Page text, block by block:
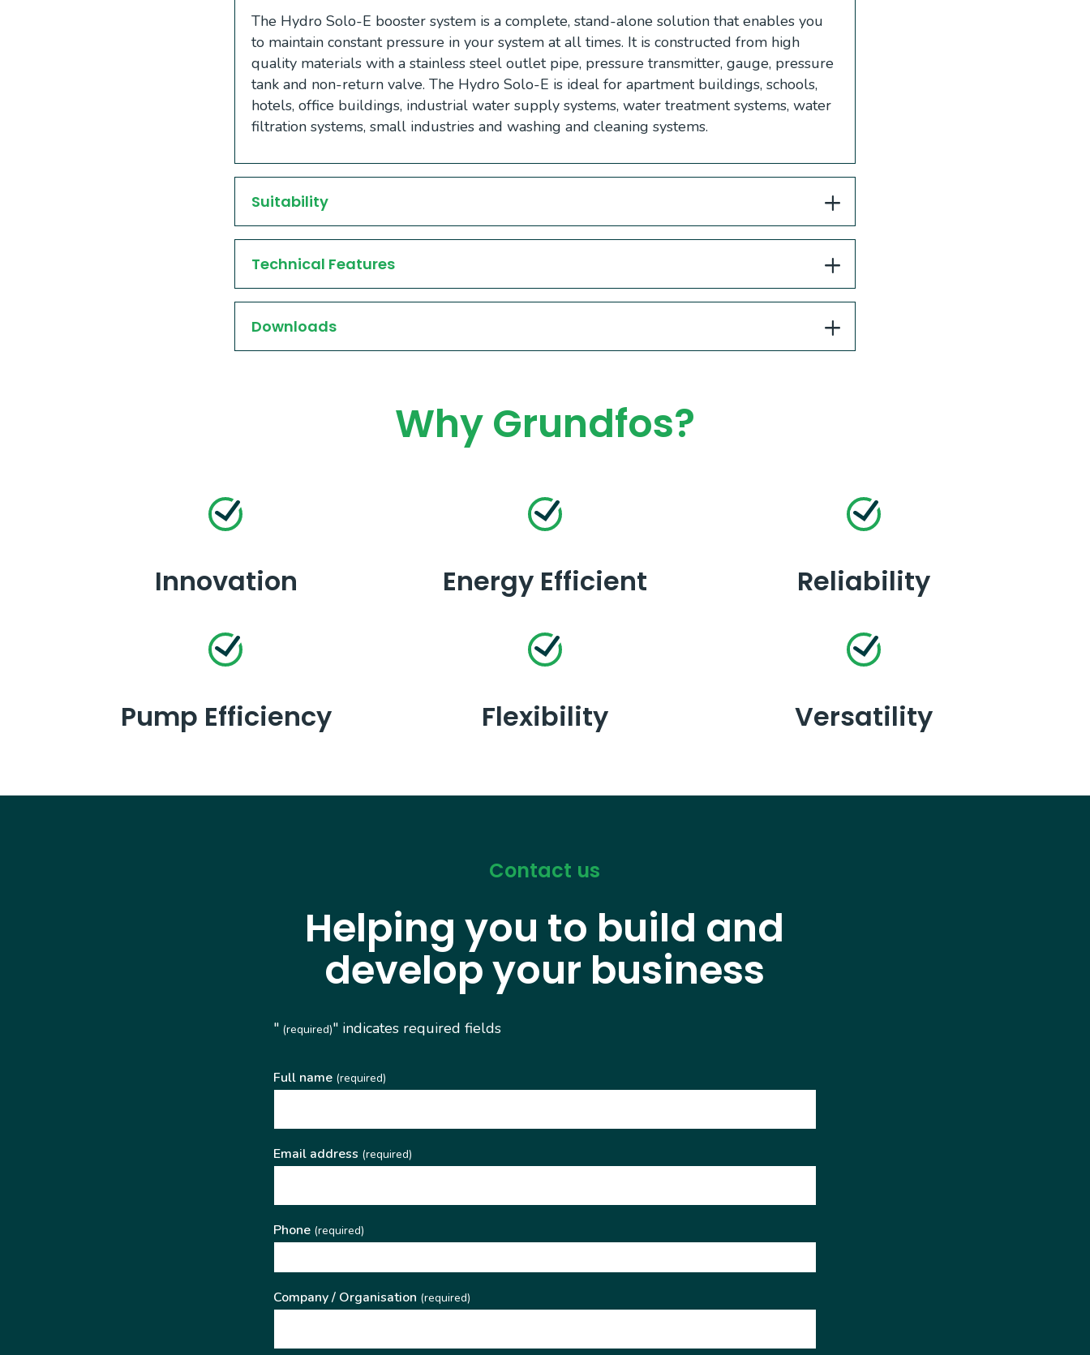
The Hydro Solo-E booster system is a complete, stand-alone solution that enables you
to maintain constant pressure in your system at all times. It is constructed from high
quality materials with a stainless steel outlet pipe, pressure transmitter, gauge, pressure
tank and non-return valve. The Hydro Solo-E is ideal for apartment buildings, schools,
hotels, office buildings, industrial water supply systems, water treatment systems, water
filtration systems, small industries and washing and cleaning systems.
Suitability
Technical Features
Downloads
Why Grundfos?
Innovation Energy Efficient Reliability
Pump Efficiency Flexibility Versatility
Contact us
Helping you to build and
develop your business
"(required)" indicates required fields
Full name(required)
Email address (required)
Phone(required)
Company / Organisation (required)